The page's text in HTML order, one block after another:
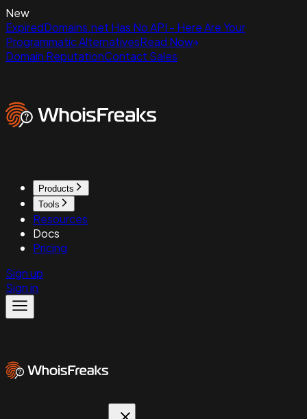
New
ExpiredDomains.net Has No API - Here Are Your
Programmatic AlternativesRead Now
Domain ReputationContact Sales
Products
Tools
Resources
Docs
Pricing
Sign up
Sign in